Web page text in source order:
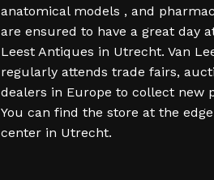
anatomical models , and
are ensured to have a great day
Leest Antiques in Utrecht. Van
regularly attends trade fairs,
dealers in Europe to collect new
You can find the store at the
center in Utrecht.